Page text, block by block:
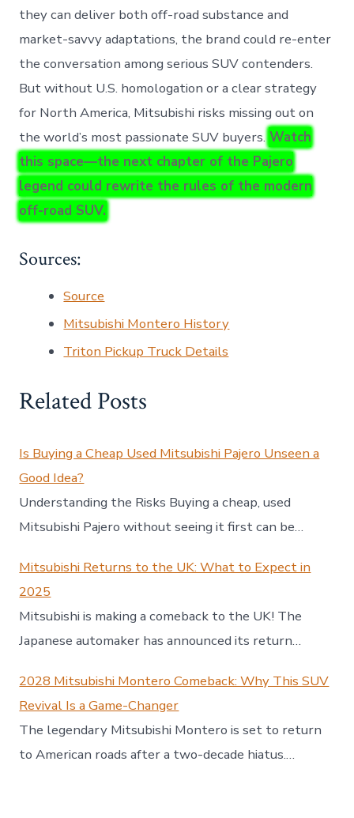
they can deliver both off-road substance and
market-savvy adaptations, the brand could re-enter
the conversation among serious SUV contenders.
But without U.S. homologation or a clear strategy
for North America, Mitsubishi risks missing out on
the world’s most passionate SUV buyers. Watch
this space—the next chapter of the Pajero
legend could rewrite the rules of the modern
off-road SUV.
Sources:
Source
Mitsubishi Montero History
Triton Pickup Truck Details
Related Posts
Is Buying a Cheap Used Mitsubishi Pajero Unseen a
Good Idea?
Understanding the Risks Buying a cheap, used
Mitsubishi Pajero without seeing it first can be…
Mitsubishi Returns to the UK: What to Expect in
2025
Mitsubishi is making a comeback to the UK! The
Japanese automaker has announced its return…
2028 Mitsubishi Montero Comeback: Why This SUV
Revival Is a Game-Changer
The legendary Mitsubishi Montero is set to return
to American roads after a two-decade hiatus.…